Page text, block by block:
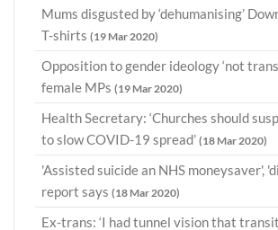
Mums disgusted by ‘dehumanising’
T-shirts (19 Mar 2020)
Opposition to gender ideology ‘not
female MPs (19 Mar 2020)
Health Secretary: ‘Churches should
to slow COVID-19 spread’ (18 Mar 2020)
'Assisted suicide an NHS moneysaver',
report says (18 Mar 2020)
Ex-trans: ‘I had tunnel vision that